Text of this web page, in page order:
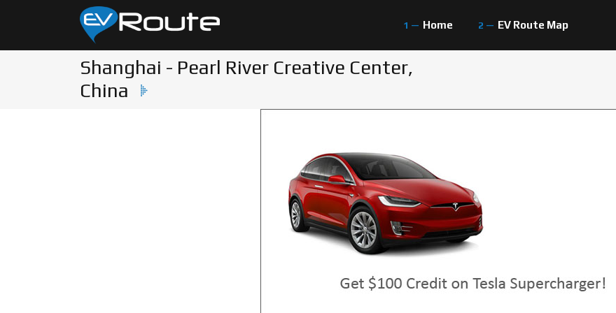
Home EV Route Map
Shanghai - Pearl River Creative Center,
China